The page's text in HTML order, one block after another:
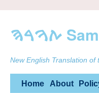
New English Translation
Skip
Home About